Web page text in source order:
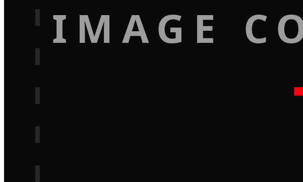
IMAGE